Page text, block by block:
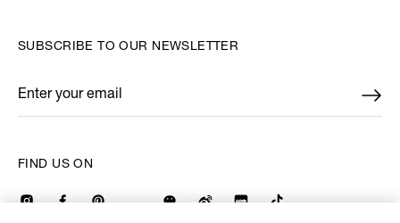
FIND US ON
SUBSCRIBE TO OUR NEWSLETTER
Enter your email
*